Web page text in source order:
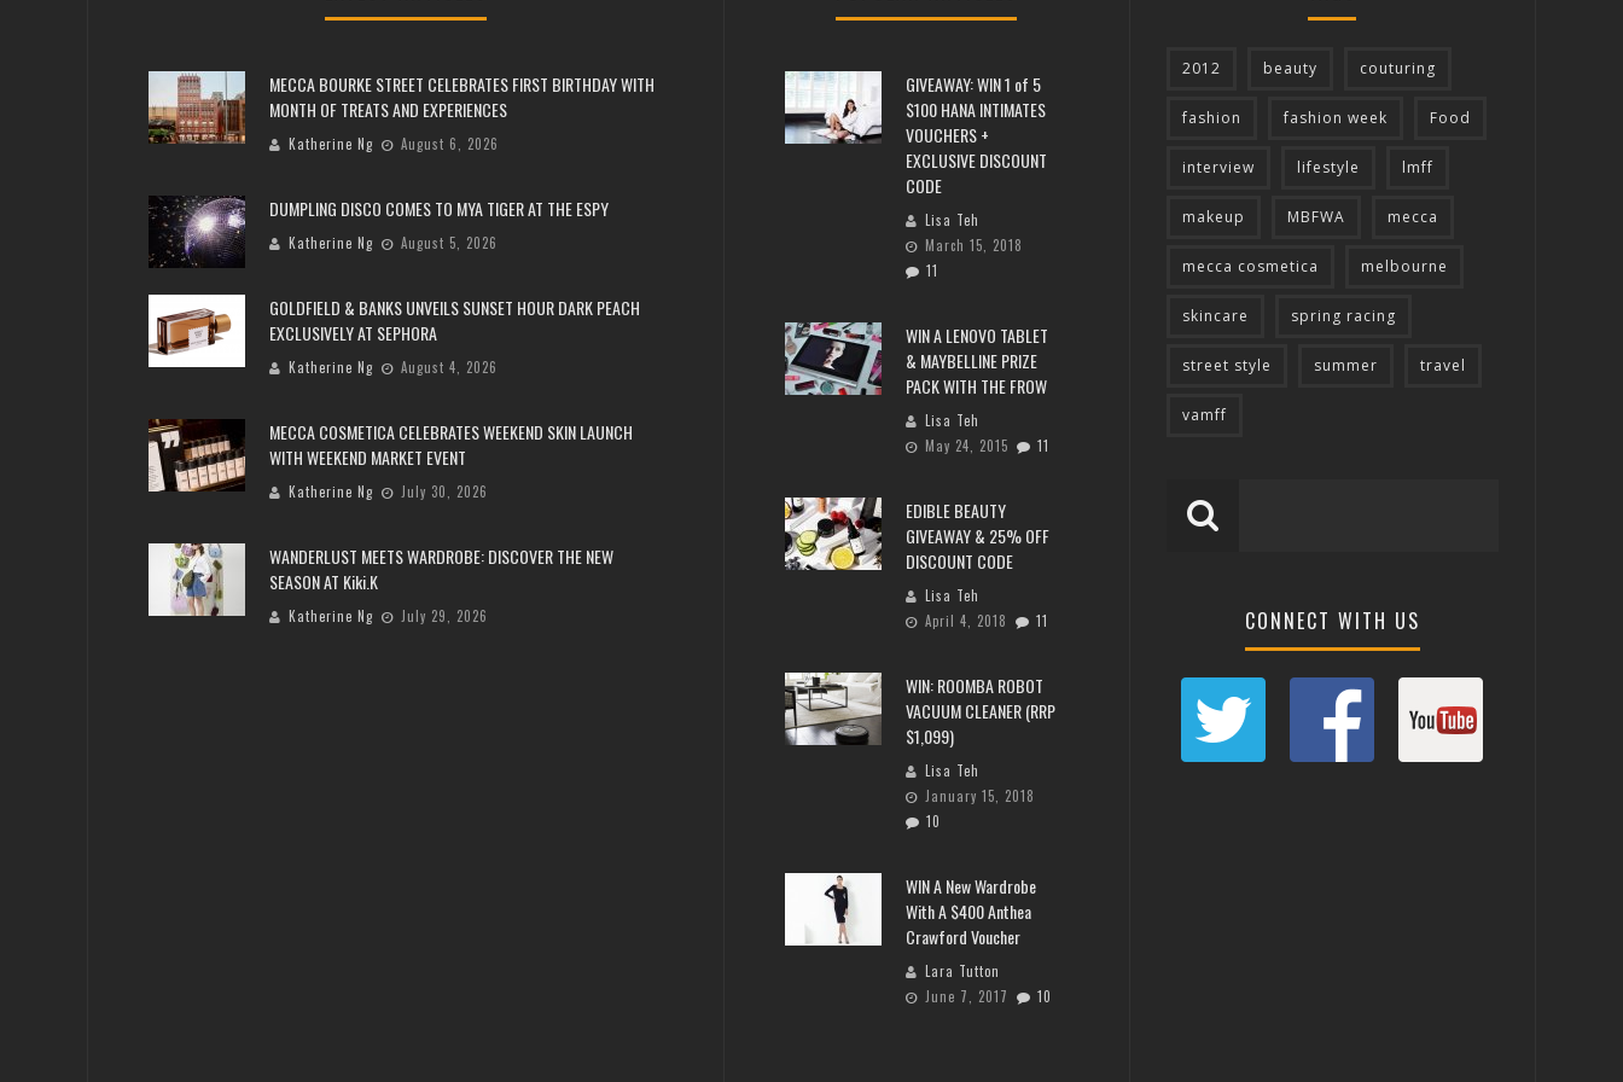
MECCA BOURKE STREET CELEBRATES FIRST BIRTHDAY WITH
MONTH OF TREATS AND EXPERIENCES
Katherine Ng August 6, 2026
DUMPLING DISCO COMES TO MYA TIGER AT THE ESPY
Katherine Ng August 5, 2026
GOLDFIELD & BANKS UNVEILS SUNSET HOUR DARK PEACH
EXCLUSIVELY AT SEPHORA
Katherine Ng August 4, 2026
MECCA COSMETICA CELEBRATES WEEKEND SKIN LAUNCH
WITH WEEKEND MARKET EVENT
Katherine Ng July 30, 2026
WANDERLUST MEETS WARDROBE: DISCOVER THE NEW
SEASON AT Kiki.K
Katherine Ng July 29, 2026
GIVEAWAY: WIN 1 of 5
$100 HANA INTIMATES
VOUCHERS +
EXCLUSIVE DISCOUNT
CODE
Lisa Teh
March 15, 2018
11
WIN A LENOVO TABLET
& MAYBELLINE PRIZE
PACK WITH THE FROW
Lisa Teh
May 24, 2015
11
EDIBLE BEAUTY
GIVEAWAY & 25% OFF
DISCOUNT CODE
Lisa Teh
April 4, 2018
11
WIN: ROOMBA ROBOT
VACUUM CLEANER (RRP
$1,099)
Lisa Teh
January 15, 2018
10
WIN A New Wardrobe
With A $400 Anthea
Crawford Voucher
Lara Tutton
June 7, 2017
10
2012 beauty couturing
fashion fashion week Food
interview lifestyle lmff
makeup MBFWA mecca
mecca cosmetica melbourne
skincare spring racing
street style summer travel
vamff
CONNECT WITH US